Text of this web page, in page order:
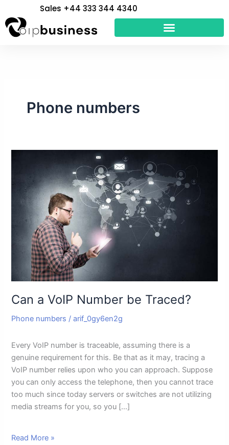
to
content
Sales +44 333 344 4340
Phone numbers
Can a VoIP Number be Traced?
Phone numbers /arif_0gy6en2g
Every VoIP number is traceable, assuming there is a
genuine requirement for this. Be that as it may, tracing a
VoIP number relies upon who you can approach. Suppose
you can only access the telephone, then you cannot trace
too much since today servers or switches are not utilizing
media streams for you, so you […]
Number
Traced?
Read More »